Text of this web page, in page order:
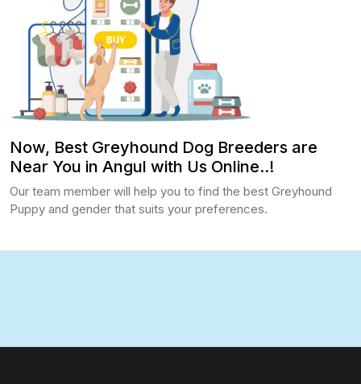
Now, Best Greyhound Dog Breeders are
Near You in Angul with Us Online..!
Our team member will help you to find the best Greyhound
Puppy and gender that suits your preferences.